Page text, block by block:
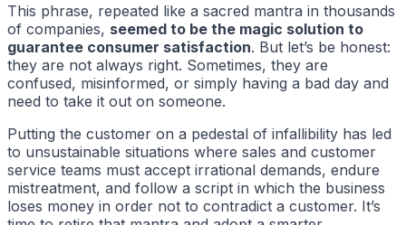
This phrase, repeated like a sacred mantra in thousands
of companies, seemed to be the magic solution to
guarantee consumer satisfaction. But let’s be honest:
they are not always right. Sometimes, they are
confused, misinformed, or simply having a bad day and
need to take it out on someone.
Putting the customer on a pedestal of infallibility has led
to unsustainable situations where sales and customer
service teams must accept irrational demands, endure
mistreatment, and follow a script in which the business
loses money in order not to contradict a customer. It’s